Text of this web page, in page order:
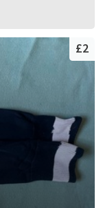
£2